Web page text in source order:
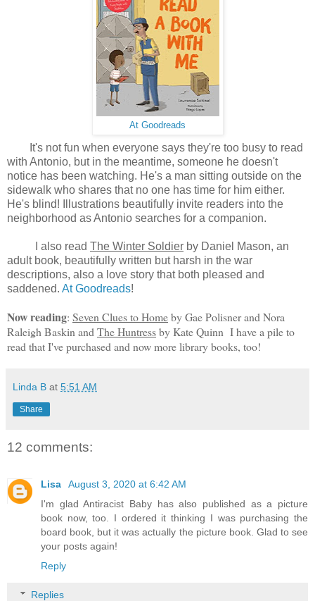
At Goodreads
It's not fun when everyone says they're too busy to read
with Antonio, but in the meantime, someone he doesn't
notice has been watching. He's a man sitting outside on the
sidewalk who shares that no one has time for him either.
He's blind! Illustrations beautifully invite readers into the
neighborhood as Antonio searches for a companion.
I also read The Winter Soldier by Daniel Mason, an
adult book, beautifully written but harsh in the war
descriptions, also a love story that both pleased and
saddened. At Goodreads!
Now reading: Seven Clues to Homeby Gae Polisner and Nora
Raleigh Baskin and The Huntressby Kate Quinn I have a pile to
read that I've purchased and now more library books, too!
Linda B at 5:51 AM
Share
12 comments:
Lisa
August 3, 2020 at 6:42 AM
I'm glad Antiracist Baby has also published as a picture
book now, too. I ordered it thinking I was purchasing the
board book, but it was actually the picture book. Glad to see
your posts again!
Reply
Replies